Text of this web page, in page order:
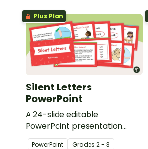
Plus Plan
Silent Letters
PowerPoint
A 24-slide editable
PowerPoint presentation
about silent letters.
PowerPoint Grades 2 - 3